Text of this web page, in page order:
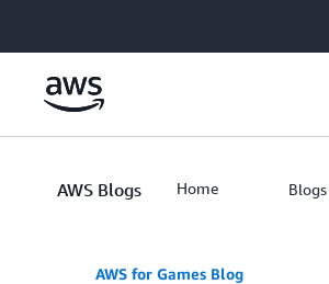
AWS Blogs Home Blogs
AWS for Games Blog